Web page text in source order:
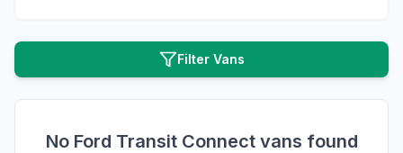
Filter Vans
No Ford Transit Connectvans found